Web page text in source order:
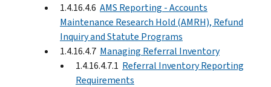
1.4.16.4.6 AMS Reporting - Accounts
Maintenance Research Hold (AMRH), Refund
Inquiry and Statute Programs
1.4.16.4.7 Managing Referral Inventory
1.4.16.4.7.1 Referral Inventory Reporting
Requirements